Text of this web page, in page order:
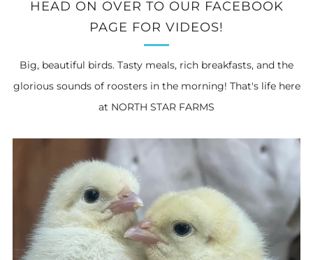
HEAD ON OVER TO OUR FACEBOOK
PAGE FOR VIDEOS!
Big, beautiful birds. Tasty meals, rich breakfasts, and the
glorious sounds of roosters in the morning! That's life here
at NORTH STAR FARMS